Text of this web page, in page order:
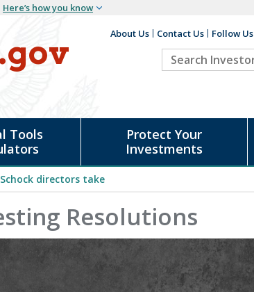
Here’s how you know
Auxiliary
About Us Contact Us Follow Us
Search
Investor.gov
Tools
Protect Your
Investments
directors take
Resolutions